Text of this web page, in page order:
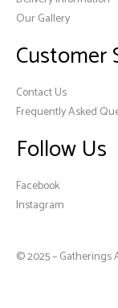
Our Gallery
Customer
Contact Us
Frequently Asked
Follow Us
Facebook
Instagram
© 2025 – Gatherings